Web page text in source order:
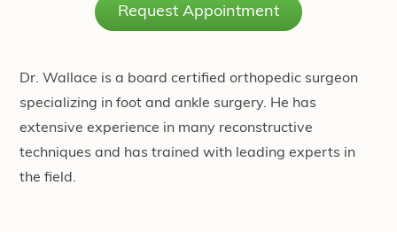
Request Appointment
Dr. Wallace is a board certified orthopedic surgeon
specializing in foot and ankle surgery. He has
extensive experience in many reconstructive
techniques and has trained with leading experts in
the field.